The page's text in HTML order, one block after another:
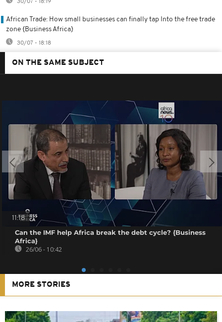
30/07 - 18:19
African Trade: How small businesses can finally tap Into the free trade
zone {Business Africa}
30/07 - 18:18
ON THE SAME SUBJECT
11:18
Can the IMF help Africa break the debt cycle? {Business
Africa}
26/06 - 10:42
MORE STORIES